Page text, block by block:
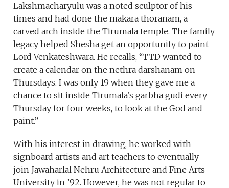
Lakshmacharyulu was a noted sculptor of his
times and had done the makara thoranam, a
carved arch inside the Tirumala temple. The family
legacy helped Shesha get an opportunity to paint
Lord Venkateshwara. He recalls, “TTD wanted to
create a calendar on the nethra darshanam on
Thursdays. I was only 19 when they gave me a
chance to sit inside Tirumala’s garbha gudi every
Thursday for four weeks, to look at the God and
paint.”
With his interest in drawing, he worked with
signboard artists and art teachers to eventually
join Jawaharlal Nehru Architecture and Fine Arts
University in ’92. However, he was not regular to